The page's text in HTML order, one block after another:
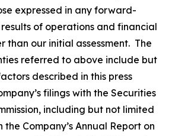
expressed in any forward-
of operations and financial
than our initial assessment. The
referred to above include but
described in this press
filings with the Securities
including but not limited
the Company’s Annual Report on